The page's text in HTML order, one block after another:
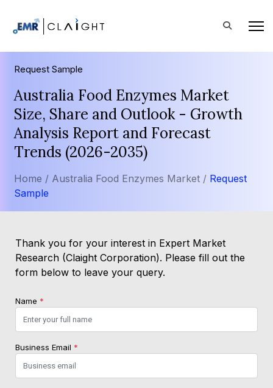
Request Sample
Australia Food Enzymes Market
Size, Share and Outlook - Growth
Analysis Report and Forecast
Trends (2026-2035)
Home / Australia Food Enzymes Market / Request
Sample
Thank you for your interest in Expert Market
Research (Claight Corporation). Please fill out the
form below to leave your query.
Name *
Business Email *